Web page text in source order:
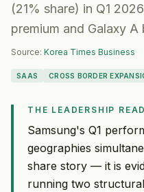
(21% share) in Q1
premium and Galaxy
Source: Korea Times Business
SAAS CROSS BORDER
THE LEADERSHIP READ
Samsung's Q1
geographies
share story — it is
running two